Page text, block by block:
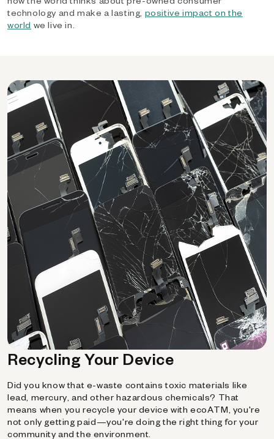
technology and make a lasting, positive impact on the
world we live in.
Recycling Your Device
Did you know that e-waste contains toxic materials like
lead, mercury, and other hazardous chemicals? That
means when you recycle your device with ecoATM, you're
not only getting paid—you're doing the right thing for your
community and the environment.